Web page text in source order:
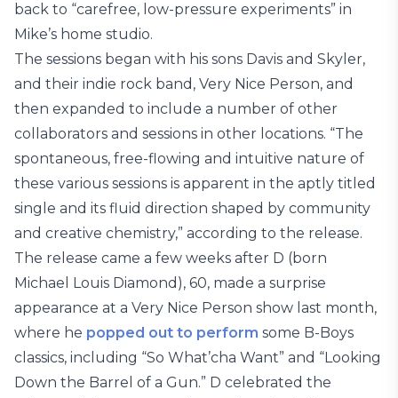
back to “carefree, low-pressure experiments” in
Mike’s home studio.
The sessions began with his sons Davis and Skyler,
and their indie rock band, Very Nice Person, and
then expanded to include a number of other
collaborators and sessions in other locations. “The
spontaneous, free-flowing and intuitive nature of
these various sessions is apparent in the aptly titled
single and its fluid direction shaped by community
and creative chemistry,” according to the release.
The release came a few weeks after D (born
Michael Louis Diamond), 60, made a surprise
appearance at a Very Nice Person show last month,
where he popped out to perform some B-Boys
classics, including “So What’cha Want” and “Looking
Down the Barrel of a Gun.” D celebrated the